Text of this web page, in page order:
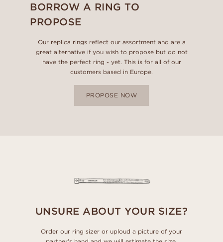
BORROW A RING TO
PROPOSE
Our replica rings reflect our assortment and are a
great alternative if you wish to propose but do not
have the perfect ring - yet. This is for all of our
customers based in Europe.
PROPOSE NOW
UNSURE ABOUT YOUR SIZE?
Order our ring sizer or uploud a picture of your